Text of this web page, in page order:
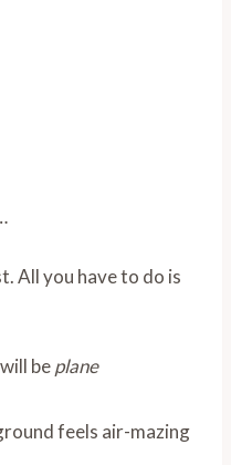
All you have to do is
beplane
feels air-mazing